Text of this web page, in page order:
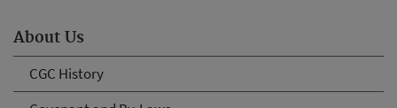
About Us
CGC History